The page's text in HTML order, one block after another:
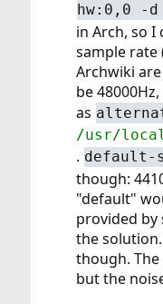
hw:0,0 -
in Arch, so
sample rate
Archwiki
be
as
/usr/
. default-
though:
"default"
provided
the
though.
but the